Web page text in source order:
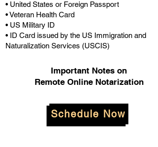
• United States or Foreign Passport
• Veteran Health Card
• US Military ID
• ID Card issued by the US Immigration and
Naturalization Services (USCIS)
Important Notes on
Remote Online Notarization
Schedule Now